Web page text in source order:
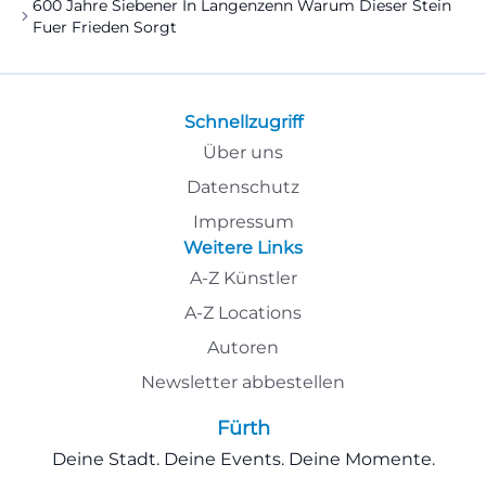
600 Jahre Siebener In Langenzenn Warum Dieser Stein
Fuer Frieden Sorgt
Schnellzugriff
Über uns
Datenschutz
Impressum
Weitere Links
A-Z Künstler
A-Z Locations
Autoren
Newsletter abbestellen
Fürth
Deine Stadt. Deine Events. Deine Momente.